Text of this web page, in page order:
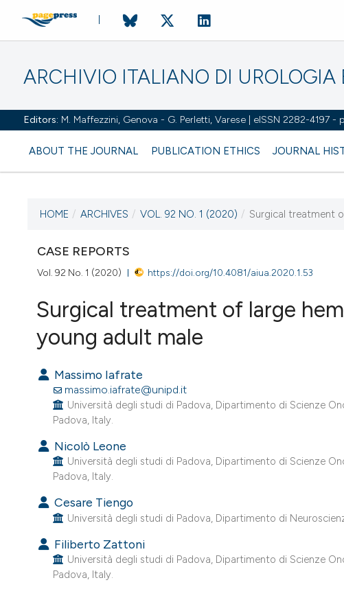
ARCHIVIO ITALIANO DI UROLOGIA
Editors: M. Maffezzini, Genova - G. Perletti, Varese | eISSN 2282-4197 -
ABOUT THE JOURNAL PUBLICATION ETHICS JOURNAL
31 March 2020
VIEW THIS ISSUE
HOME / ARCHIVES / VOL. 92 NO. 1 (2020) / Surgical treatment
CASE REPORTS
Vol. 92 No. 1 (2020) https://doi.org/10.4081/aiua.2020.1.53
Surgical treatment of large
young adult male
Massimo Iafrate
massimo.iafrate@unipd.it
Università degli studi di Padova, Dipartimento di Scienze
Padova, Italy.
Nicolò Leone
Università degli studi di Padova, Dipartimento di Scienze
Padova, Italy.
Cesare Tiengo
Università degli studi di Padova, Dipartimento di
Filiberto Zattoni
Università degli studi di Padova, Dipartimento di Scienze
Padova, Italy.